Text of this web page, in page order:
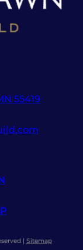
55419
TikTok
on YouTube
on YouTube
| Sitemap